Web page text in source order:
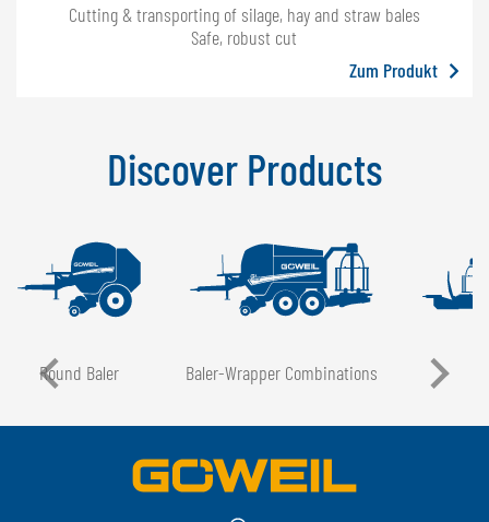
Cutting & transporting of silage, hay and straw bales
Safe, robust cut
Zum Produkt
Discover Products
Round Baler Baler-Wrapper Combinations